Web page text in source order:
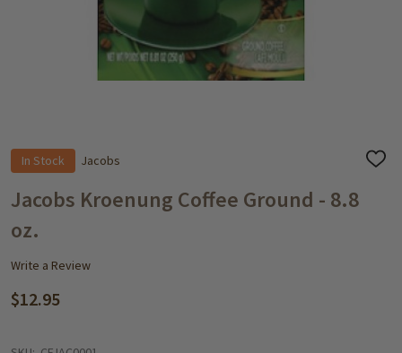
In Stock Jacobs
ADD
Jacobs Kroenung Coffee Ground - 8.8
oz.
Write a Review
$12.95